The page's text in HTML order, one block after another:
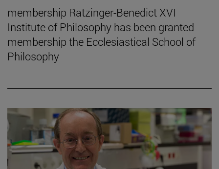
membership Ratzinger-Benedict XVI
Institute of Philosophy has been granted
membership the Ecclesiastical School of
Philosophy